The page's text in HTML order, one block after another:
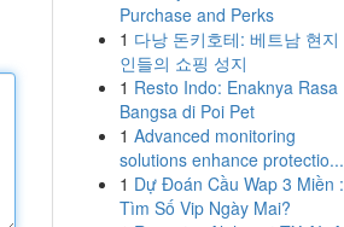
Purchase and Perks
1 다낭 돈키호테: 베트남 현지
인들의 쇼핑 성지
1 Resto Indo: Enaknya Rasa
Bangsa di Poi Pet
1 Advanced monitoring
solutions enhance protectio...
1 Dự Đoán Cầu Wap 3 Miền :
Tìm Số Vip Ngày Mai?